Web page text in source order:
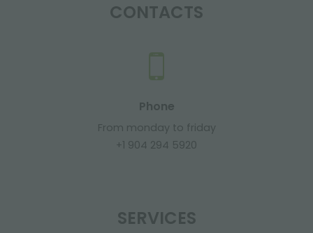
CONTACTS
Phone
From monday to friday
+1 904 294 5920
SERVICES